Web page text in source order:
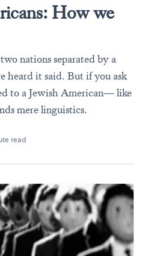
How we
nations separated by a
heard it said. But if you ask
to a Jewish American— like
mere linguistics.
read